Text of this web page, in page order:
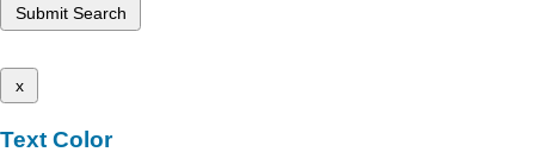
Submit Search
x
Text Color